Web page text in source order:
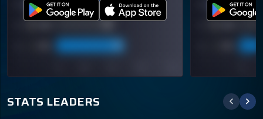
STATS LEADERS